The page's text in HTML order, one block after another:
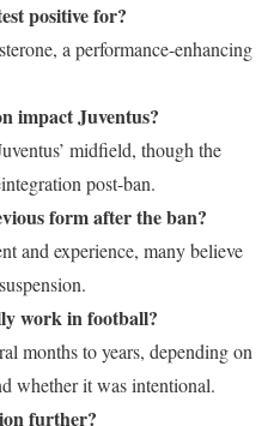
positive for?
a performance-enhancing
impact Juventus?
midfield, though the
post-ban.
form after the ban?
and experience, many believe
work in football?
months to years, depending on
whether it was intentional.
further?